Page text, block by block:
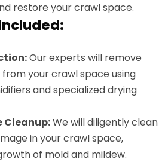
restore your crawl space.
Our experts will remove
your crawl space using
and specialized drying
Cleanup:We will diligently clean
in your crawl space,
of mold and mildew.